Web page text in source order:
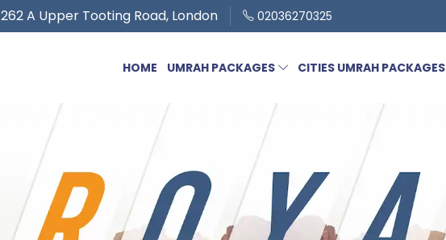
262 A Upper Tooting Road, London 02036270325
HOME UMRAH PACKAGES CITIES UMRAH PACKAGES